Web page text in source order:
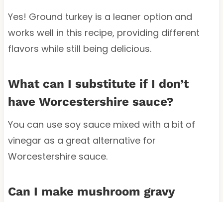
Yes! Ground turkey is a leaner option and
works well in this recipe, providing different
flavors while still being delicious.
What can I substitute if I don’t
have Worcestershire sauce?
You can use soy sauce mixed with a bit of
vinegar as a great alternative for
Worcestershire sauce.
Can I make mushroom gravy